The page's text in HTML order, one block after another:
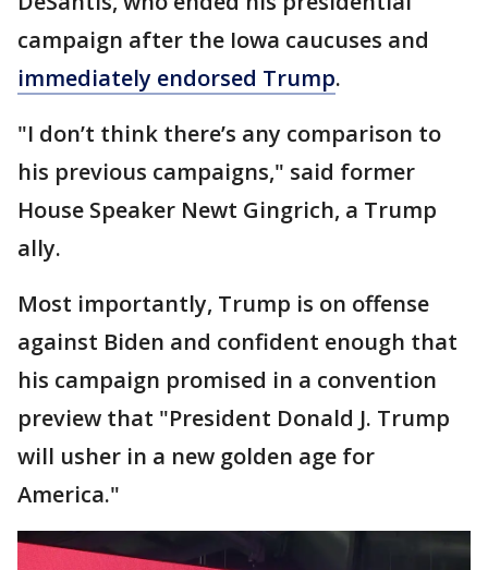
campaign after the Iowa caucuses and
immediately endorsed Trump.
"I don’t think there’s any comparison to
his previous campaigns," said former
House Speaker Newt Gingrich, a Trump
ally.
Most importantly, Trump is on offense
against Biden and confident enough that
his campaign promised in a convention
preview that "President Donald J. Trump
will usher in a new golden age for
America."